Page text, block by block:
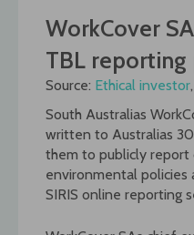
WorkCover
TBL reporting
Source: Ethical investor
South Australias
written to Australias
them to publicly report
environmental policies
SIRIS online reporting